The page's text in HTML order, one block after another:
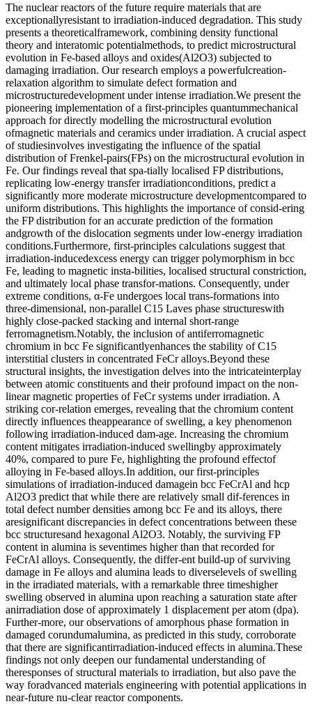
The nuclear reactors of the future require materials that are
exceptionallyresistant to irradiation-induced degradation. This study
presents a theoreticalframework, combining density functional
theory and interatomic potentialmethods, to predict microstructural
evolution in Fe-based alloys and oxides(Al2O3) subjected to
damaging irradiation. Our research employs a powerfulcreation-
relaxation algorithm to simulate defect formation and
microstructuredevelopment under intense irradiation.We present the
pioneering implementation of a first-principles quantummechanical
approach for directly modelling the microstructural evolution
ofmagnetic materials and ceramics under irradiation. A crucial aspect
of studiesinvolves investigating the influence of the spatial
distribution of Frenkel-pairs(FPs) on the microstructural evolution in
Fe. Our findings reveal that spa-tially localised FP distributions,
replicating low-energy transfer irradiationconditions, predict a
significantly more moderate microstructure developmentcompared to
uniform distributions. This highlights the importance of consid-ering
the FP distribution for an accurate prediction of the formation
andgrowth of the dislocation segments under low-energy irradiation
conditions.Furthermore, first-principles calculations suggest that
irradiation-inducedexcess energy can trigger polymorphism in bcc
Fe, leading to magnetic insta-bilities, localised structural constriction,
and ultimately local phase transfor-mations. Consequently, under
extreme conditions, α-Fe undergoes local trans-formations into
three-dimensional, non-parallel C15 Laves phase structureswith
highly close-packed stacking and internal short-range
ferromagnetism.Notably, the inclusion of antiferromagnetic
chromium in bcc Fe significantlyenhances the stability of C15
interstitial clusters in concentrated FeCr alloys.Beyond these
structural insights, the investigation delves into the intricateinterplay
between atomic constituents and their profound impact on the non-
linear magnetic properties of FeCr systems under irradiation. A
striking cor-relation emerges, revealing that the chromium content
directly influences theappearance of swelling, a key phenomenon
following irradiation-induced dam-age. Increasing the chromium
content mitigates irradiation-induced swellingby approximately
40%, compared to pure Fe, highlighting the profound effectof
alloying in Fe-based alloys.In addition, our first-principles
simulations of irradiation-induced damagein bcc FeCrAl and hcp
Al2O3 predict that while there are relatively small dif-ferences in
total defect number densities among bcc Fe and its alloys, there
aresignificant discrepancies in defect concentrations between these
bcc structuresand hexagonal Al2O3. Notably, the surviving FP
content in alumina is seventimes higher than that recorded for
FeCrAl alloys. Consequently, the differ-ent build-up of surviving
damage in Fe alloys and alumina leads to diverselevels of swelling
in the irradiated materials, with a remarkable three timeshigher
swelling observed in alumina upon reaching a saturation state after
anirradiation dose of approximately 1 displacement per atom (dpa).
Further-more, our observations of amorphous phase formation in
damaged corundumalumina, as predicted in this study, corroborate
that there are significantirradiation-induced effects in alumina.These
findings not only deepen our fundamental understanding of
theresponses of structural materials to irradiation, but also pave the
way foradvanced materials engineering with potential applications in
near-future nu-clear reactor components.